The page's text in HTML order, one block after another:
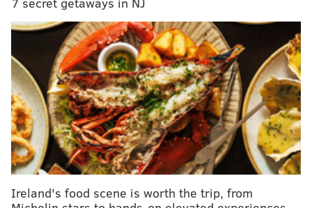
defense."
There were also some words of caution about those
new weapons, as another evaluator said, "Alshon
Jeffery and Torrey Smith are injury-prone guys. They
will be injured."
OK, then.
Eagles news and coverage at
PhillyVoice
1.Practice notes: A tale of two Eagles draft picks.
Ireland's food scene is worth the trip, from